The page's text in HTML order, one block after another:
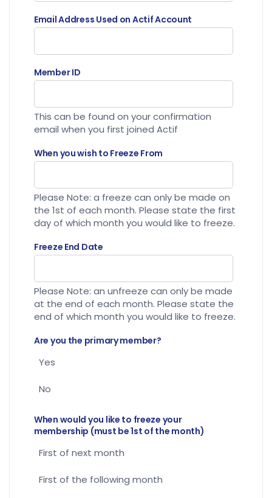
Email Address Used on Actif Account
Member ID
This can be found on your confirmation
email when you first joined Actif
When you wish to Freeze From
Please Note: a freeze can only be made on
the 1st of each month. Please state the first
day of which month you would like to freeze.
Freeze End Date
Please Note: an unfreeze can only be made
at the end of each month. Please state the
end of which month you would like to freeze.
Are you the primary member?
Yes
No
When would you like to freeze your
membership (must be 1st of the month)
First of next month
First of the following month